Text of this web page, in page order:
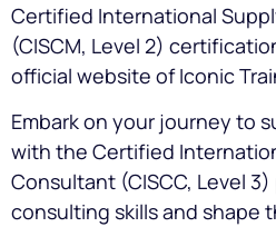
Certified International
(CISCM, Level 2)
official website of Iconic
Embark on your journey to
with the Certified
Consultant (CISCC, Level
consulting skills and shape